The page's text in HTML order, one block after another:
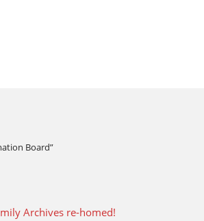
Board”
Archives re-homed!